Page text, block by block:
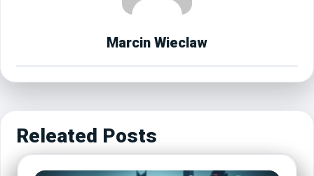
Marcin Wieclaw
Releated Posts